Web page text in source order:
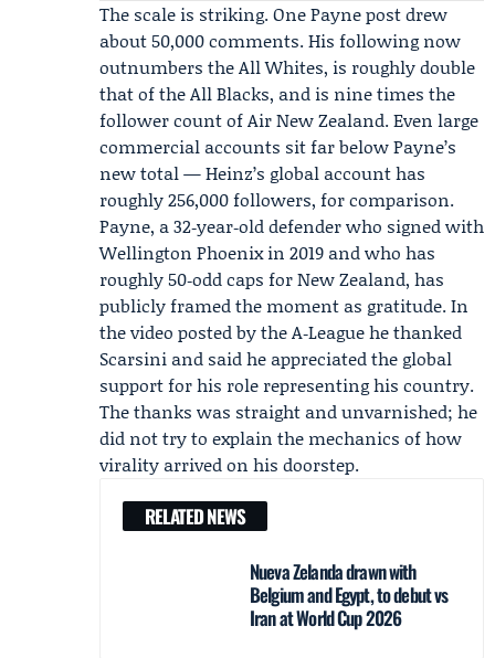
The scale is striking. One Payne post drew
about 50,000 comments. His following now
outnumbers theAll Whites, is roughly double
that of theAll Blacks, and is nine times the
follower count ofAir New Zealand. Even large
commercial accounts sit far below Payne’s
new total — Heinz’s global account has
roughly 256,000 followers, for comparison.
Payne, a 32‑year‑old defender who signed with
Wellington Phoenixin 2019 and who has
roughly 50‑odd caps for New Zealand, has
publicly framed the moment as gratitude. In
the video posted by the A‑League he thanked
Scarsini and said he appreciated the global
support for his role representing his country.
The thanks was straight and unvarnished; he
did not try to explain the mechanics of how
virality arrived on his doorstep.
RELATED NEWS
Nueva Zelanda drawn with
Belgium and Egypt, to debut vs
Iran at World Cup 2026